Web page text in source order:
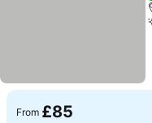
From £85